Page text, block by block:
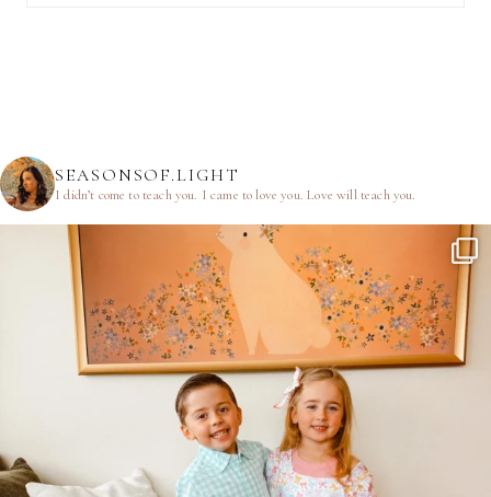
SEASONSOF.LIGHT
I didn’t come to teach you. I came to love you.Love will teach you.